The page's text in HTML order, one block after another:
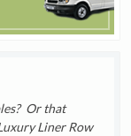
Or that
Liner Row